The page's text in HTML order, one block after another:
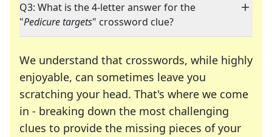
Q3: What is the 4-letter answer for the
"Pedicure targets" crossword clue?
We understand that crosswords, while highly
enjoyable, can sometimes leave you
scratching your head. That's where we come
in - breaking down the most challenging
clues to provide the missing pieces of your